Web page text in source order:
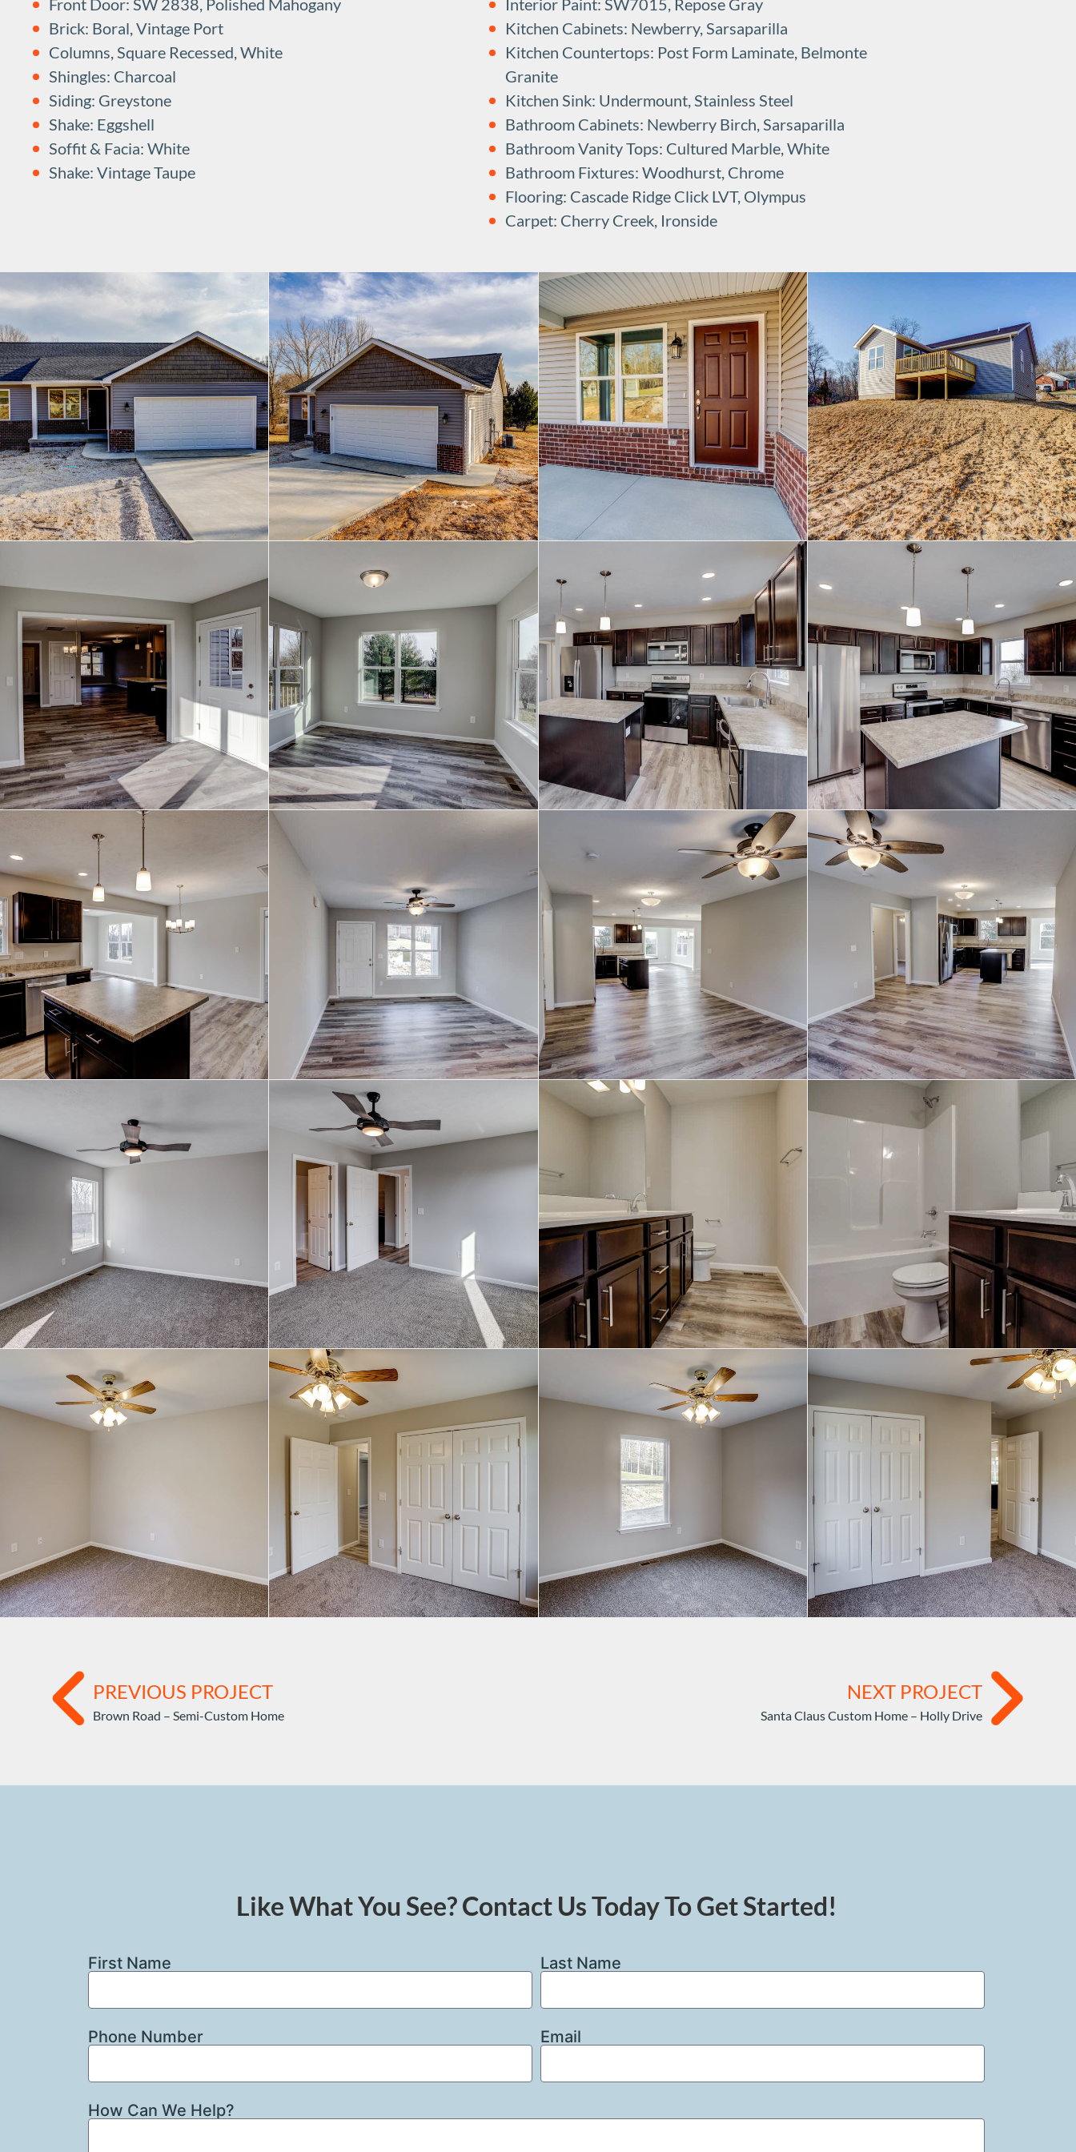
Front Door: SW 2838, Polished Mahogany
Brick: Boral, Vintage Port
Columns, Square Recessed, White
Shingles: Charcoal
Siding: Greystone
Shake: Eggshell
Soffit & Facia: White
Shake: Vintage Taupe
Interior Paint: SW7015, Repose Gray
Kitchen Cabinets: Newberry, Sarsaparilla
Kitchen Countertops: Post Form Laminate, Belmonte
Granite
Kitchen Sink: Undermount, Stainless Steel
Bathroom Cabinets: Newberry Birch, Sarsaparilla
Bathroom Vanity Tops: Cultured Marble, White
Bathroom Fixtures: Woodhurst, Chrome
Flooring: Cascade Ridge Click LVT, Olympus
Carpet: Cherry Creek, Ironside
PREVIOUS PROJECT
Brown Road – Semi-Custom Home
NEXT PROJECT
Santa Claus Custom Home – Holly Drive
Like What You See? Contact Us Today To Get Started!
First Name Last Name
Phone Number Email
How Can We Help?